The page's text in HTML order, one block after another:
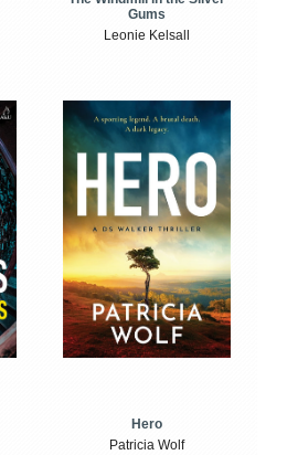
Gums
Leonie Kelsall
Hero
Patricia Wolf